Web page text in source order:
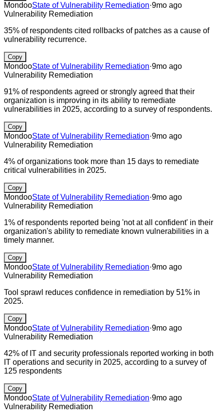
MondooState of Vulnerability Remediation·9mo ago
Vulnerability Remediation
35% of respondents cited rollbacks of patches as a cause of
vulnerability recurrence.
Copy
MondooState of Vulnerability Remediation·9mo ago
Vulnerability Remediation
91% of respondents agreed or strongly agreed that their
organization is improving in its ability to remediate
vulnerabilities in 2025, according to a survey of respondents.
Copy
MondooState of Vulnerability Remediation·9mo ago
Vulnerability Remediation
4% of organizations took more than 15 days to remediate
critical vulnerabilities in 2025.
Copy
MondooState of Vulnerability Remediation·9mo ago
Vulnerability Remediation
1% of respondents reported being 'not at all confident' in their
organization's ability to remediate known vulnerabilities in a
timely manner.
Copy
MondooState of Vulnerability Remediation·9mo ago
Vulnerability Remediation
Tool sprawl reduces confidence in remediation by 51% in
2025.
Copy
MondooState of Vulnerability Remediation·9mo ago
Vulnerability Remediation
42% of IT and security professionals reported working in both
IT operations and security in 2025, according to a survey of
125 respondents
Copy
MondooState of Vulnerability Remediation·9mo ago
Vulnerability Remediation